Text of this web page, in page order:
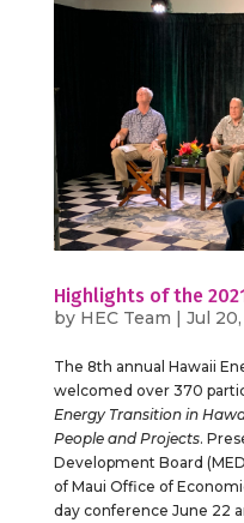
Highlights of the
by HEC Team | Jul 20,
The 8th annual Hawaii
welcomed over 370
Energy Transition in
People and Projects.
Development Board
of Maui Office of
day conference June 22